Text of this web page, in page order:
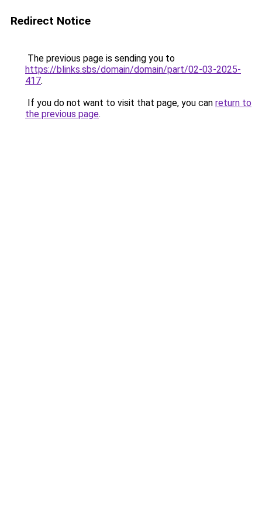
Redirect Notice
The previous page is sending you to
https://blinks.sbs/domain/domain/part/02-03-2025-
417.
If you do not want to visit that page, you can return to
the previous page.